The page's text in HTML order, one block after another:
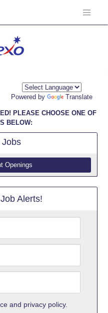
Powered by Translate
PLEASE CHOOSE ONE OF
BELOW:
Jobs
Openings
Alerts!
and privacy policy.